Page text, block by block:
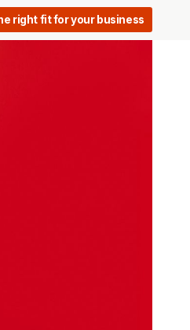
right fit for your business